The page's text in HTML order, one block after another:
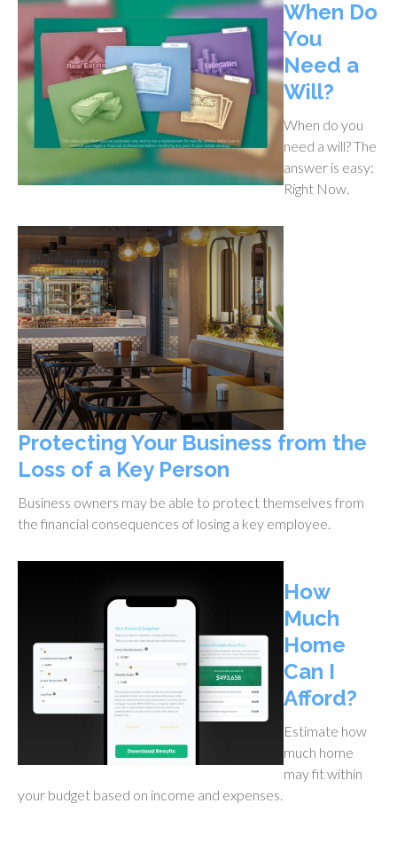
When Do
You
Need a
Will?
When do you
need a will? The
answer is easy:
Right Now.
Protecting Your Business from the
Loss of a Key Person
Business owners may be able to protect themselves from
the financial consequences of losing a key employee.
How
Much
Home
Can I
Afford?
Estimate how
much home
may fit within
your budget based on income and expenses.